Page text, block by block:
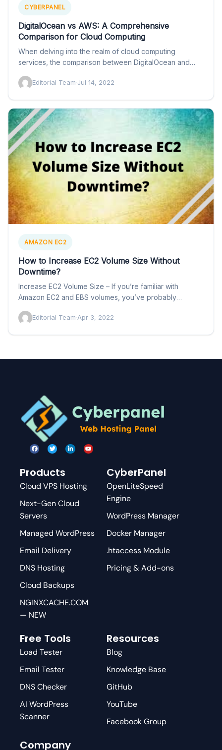
CYBERPANEL
DigitalOcean vs AWS: A Comprehensive
Comparison for Cloud Computing
When delving into the realm of cloud computing
services, the comparison between DigitalOcean and
Editorial Team·Jul 14, 2022
AMAZON EC2
How to Increase EC2 Volume Size Without
Downtime?
Increase EC2 Volume Size – If you’re familiar with
Amazon EC2 and EBS volumes, you’ve probably
Editorial Team·Apr 3, 2022
Products
Cloud VPS Hosting
Next-Gen Cloud
Servers
Managed WordPress
Email Delivery
DNS Hosting
Cloud Backups
NGINXCACHE.COM
— NEW
CyberPanel
OpenLiteSpeed
Engine
WordPress Manager
Docker Manager
.htaccess Module
Pricing & Add-ons
Free Tools
Load Tester
Email Tester
DNS Checker
AI WordPress
Scanner
Resources
Blog
Knowledge Base
GitHub
YouTube
Facebook Group
Company